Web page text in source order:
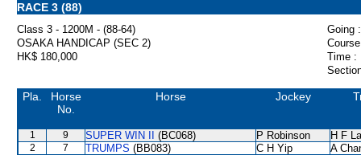
RACE 3 (88)
Class 3 - 1200M - (88-64)
Going :
OSAKA HANDICAP (SEC 2)
HK$ 180,000
Time :
Pla.
Horse
No.
Horse Jockey
1 9 SUPER WIN II (BC068) P Robinson H F
2 7 TRUMPS (BB083) C H Yip A